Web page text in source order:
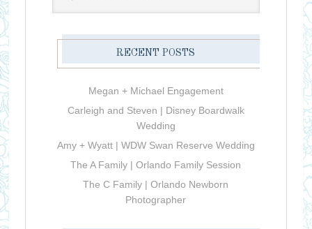
RECENT POSTS
Megan + Michael Engagement
Carleigh and Steven | Disney Boardwalk
Wedding
Amy + Wyatt | WDW Swan Reserve Wedding
The A Family | Orlando Family Session
The C Family | Orlando Newborn
Photographer